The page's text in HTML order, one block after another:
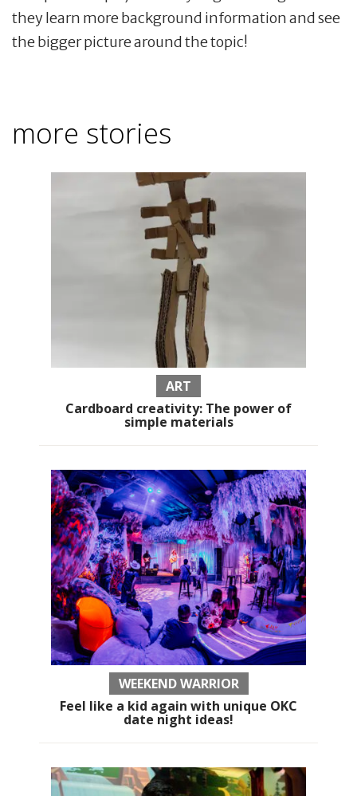
they learn more background information and see
the bigger picture around the topic!
more stories
ART
Cardboard creativity: The power of
simple materials
WEEKEND WARRIOR
Feel like a kid again with unique OKC
date night ideas!